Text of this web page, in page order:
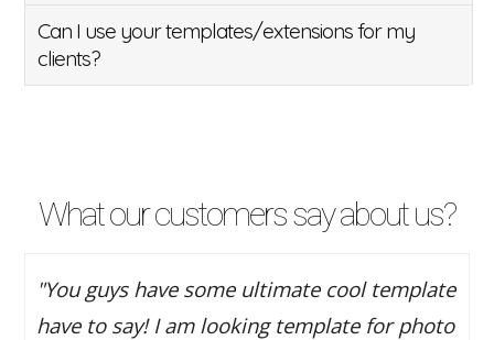
Can I use your templates/extensions for my
clients?
What our customers say about us?
"You guys have some ultimate cool template
have to say! I am looking template for photo